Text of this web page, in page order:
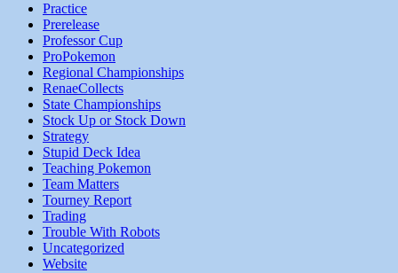
Practice
Prerelease
Professor Cup
ProPokemon
Regional Championships
RenaeCollects
State Championships
Stock Up or Stock Down
Strategy
Stupid Deck Idea
Teaching Pokemon
Team Matters
Tourney Report
Trading
Trouble With Robots
Uncategorized
Website